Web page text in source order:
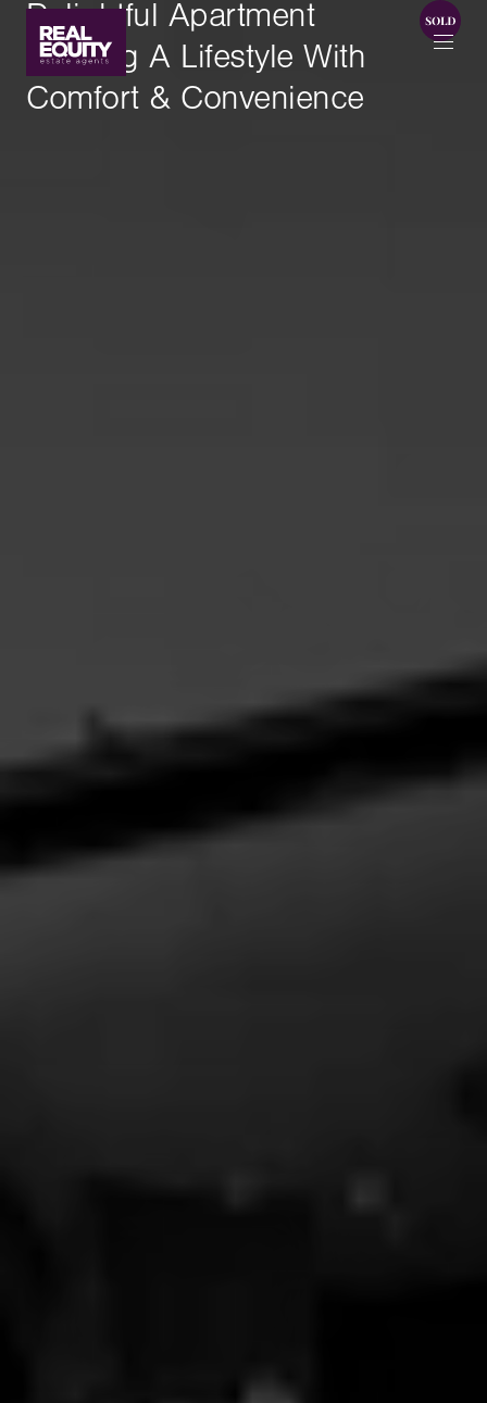
Delightful Apartment
Offering A Lifestyle With
Comfort & Convenience